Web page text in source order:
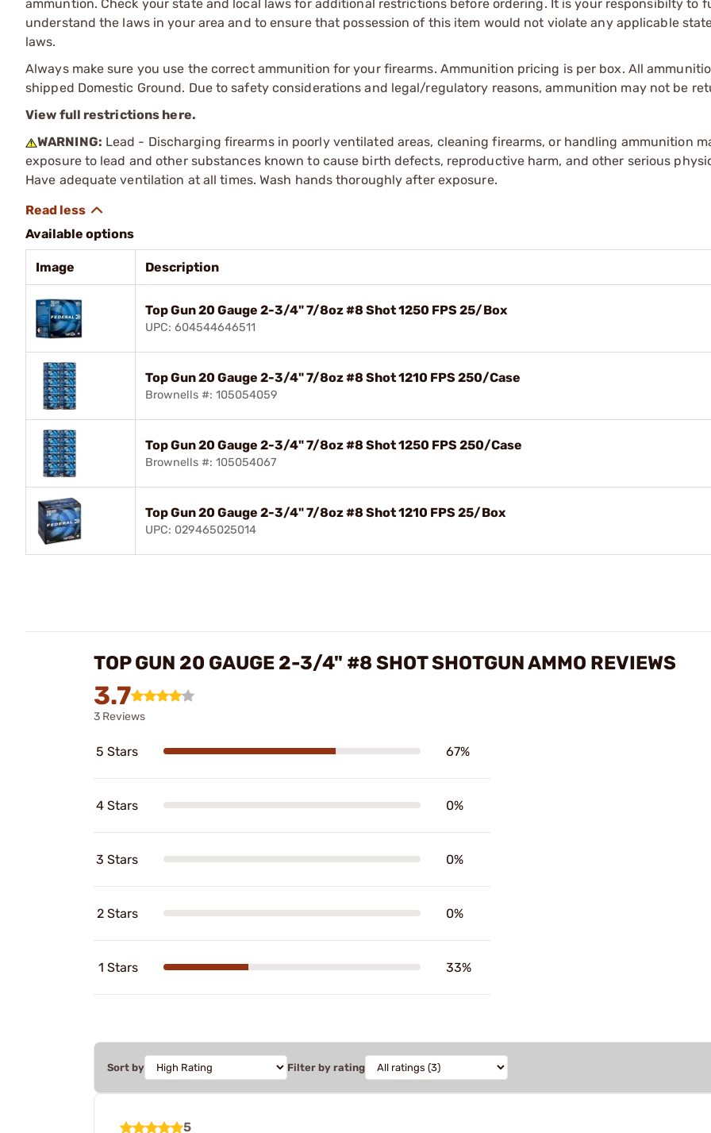
ammuntion. Check your state and local laws for additional restrictions before ordering. It is your responsibilty to
understand the laws in your area and to ensure that possession of this item would not violate any applicable
laws.
Always make sure you use the correct ammunition for your firearms. Ammunition pricing is per box. All
shipped Domestic Ground. Due to safety considerations and legal/regulatory reasons, ammunition may not be
View full restrictions here.
WARNING: Lead - Discharging firearms in poorly ventilated areas, cleaning firearms, or handling ammunition
exposure to lead and other substances known to cause birth defects, reproductive harm, and other serious
Have adequate ventilation at all times. Wash hands thoroughly after exposure.
Available options
Image Description
Top Gun 20 Gauge 2-3/4" 7/8oz #8 Shot 1250 FPS 25/Box
UPC: 604544646511
Top Gun 20 Gauge 2-3/4" 7/8oz #8 Shot 1210 FPS 250/Case
Brownells #: 105054059
Top Gun 20 Gauge 2-3/4" 7/8oz #8 Shot 1250 FPS 250/Case
Brownells #: 105054067
Top Gun 20 Gauge 2-3/4" 7/8oz #8 Shot 1210 FPS 25/Box
UPC: 029465025014
TOP GUN 20 GAUGE 2-3/4" #8 SHOT SHOTGUN AMMO REVIEWS
3.7
3 Reviews
5 Stars 67%
4 Stars 0%
3 Stars 0%
2 Stars 0%
1 Stars 33%
Sort by Filter by rating
5